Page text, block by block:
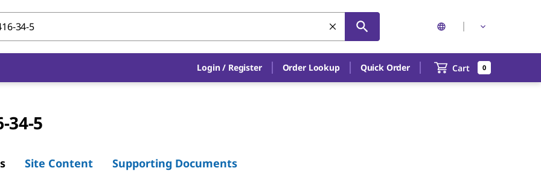
Login / Register Order Lookup Quick Order Cart 0
34-5
Site Content Supporting Documents